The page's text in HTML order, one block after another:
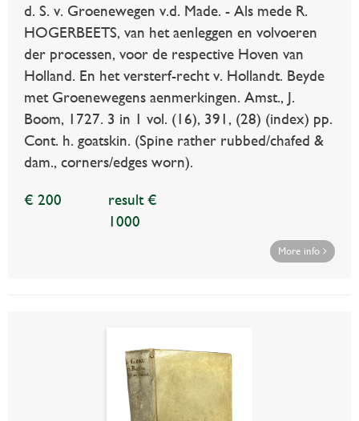
d. S. v. Groenewegen v.d. Made. - Als mede R.
HOGERBEETS, van het aenleggen en volvoeren
der processen, voor de respective Hoven van
Holland. En het versterf-recht v. Hollandt. Beyde
met Groenewegens aenmerkingen. Amst., J.
Boom, 1727. 3 in 1 vol. (16), 391, (28) (index) pp.
Cont. h. goatskin. (Spine rather rubbed/chafed &
dam., corners/edges worn).
€ 200
result €
1000
More info